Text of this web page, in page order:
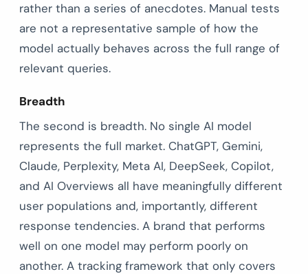
rather than a series of anecdotes. Manual tests
are not a representative sample of how the
model actually behaves across the full range of
relevant queries.
Breadth
The second is breadth. No single AI model
represents the full market. ChatGPT, Gemini,
Claude, Perplexity, Meta AI, DeepSeek, Copilot,
and AI Overviews all have meaningfully different
user populations and, importantly, different
response tendencies. A brand that performs
well on one model may perform poorly on
another. A tracking framework that only covers